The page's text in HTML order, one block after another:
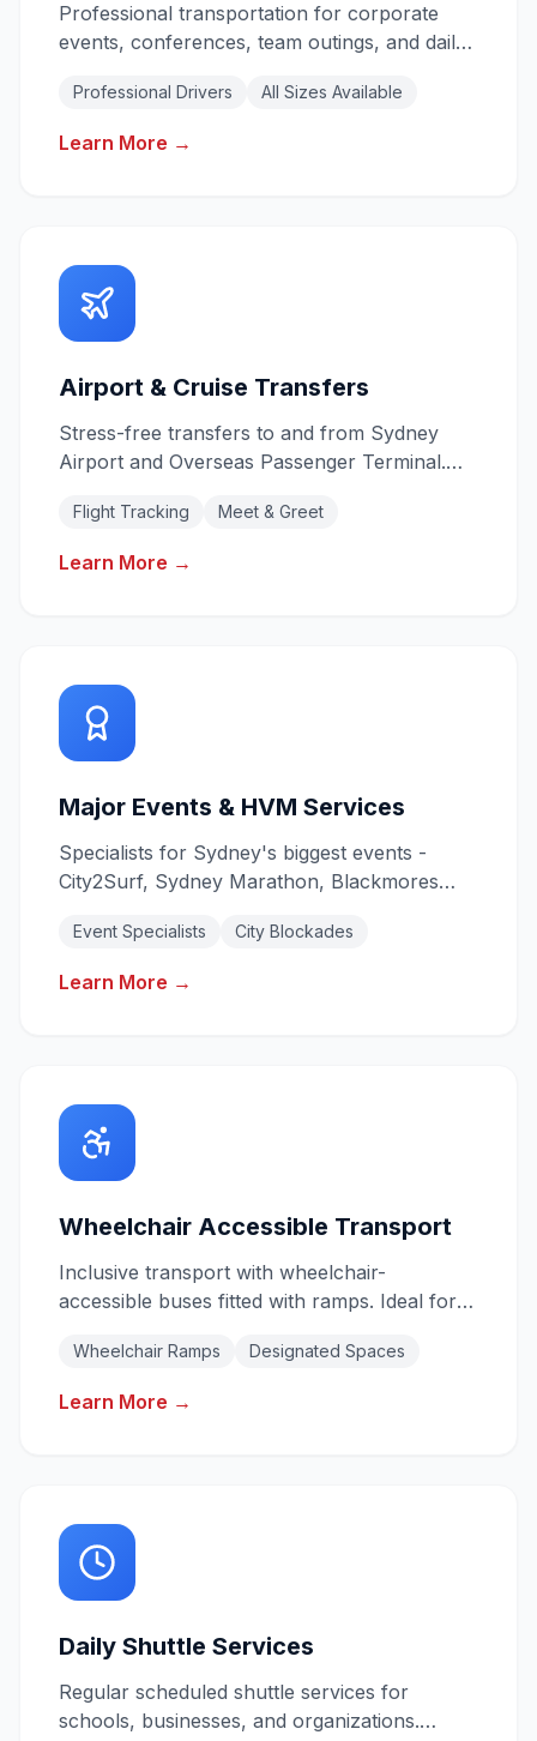
Professional transportation for corporate
events, conferences, team outings, and daily
business needs.
Professional Drivers All Sizes Available
Learn More →
Airport & Cruise Transfers
Stress-free transfers to and from Sydney
Airport and Overseas Passenger Terminal.
Flight Tracking Meet & Greet
Learn More →
Major Events & HVM Services
Specialists for Sydney's biggest events -
City2Surf, Sydney Marathon, Blackmores
blockades.
Event Specialists City Blockades
Learn More →
Wheelchair Accessible Transport
Inclusive transport with wheelchair-
accessible buses fitted with ramps. Ideal for
community groups.
Wheelchair Ramps Designated Spaces
Learn More →
Daily Shuttle Services
Regular scheduled shuttle services for
schools, businesses, and organizations.